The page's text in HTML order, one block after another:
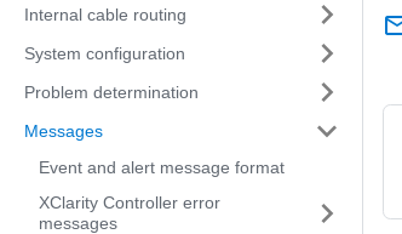
Internal cable routing
System configuration
Problem determination
Messages
Event and alert message format
XClarity Controller error
messages